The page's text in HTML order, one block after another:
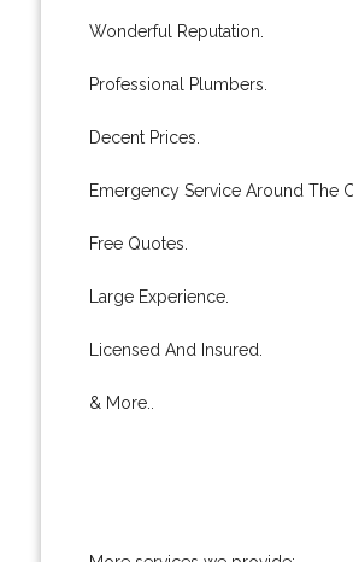
Wonderful Reputation.
Professional Plumbers.
Decent Prices.
Emergency Service Around The
Free Quotes.
Large Experience.
Licensed And Insured.
& More..